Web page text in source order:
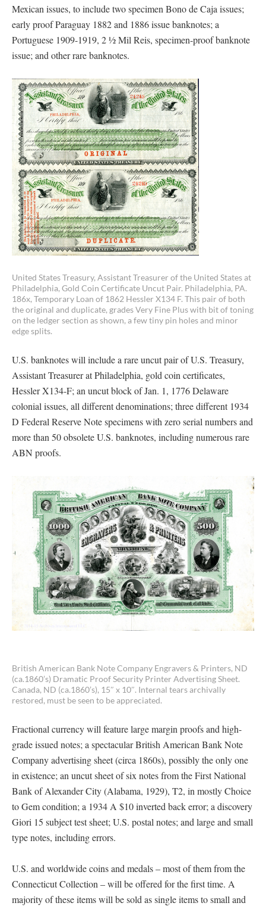
Mexican issues, to include two specimen Bono de Caja issues;
early proof Paraguay 1882 and 1886 issue banknotes; a
Portuguese 1909-1919, 2 ½ Mil Reis, specimen-proof banknote
issue; and other rare banknotes.
United States Treasury, Assistant Treasurer of the United States at
Philadelphia, Gold Coin Certificate Uncut Pair. Philadelphia, PA.
186x, Temporary Loan of 1862 Hessler X134 F. This pair of both
the original and duplicate, grades Very Fine Plus with bit of toning
on the ledger section as shown, a few tiny pin holes and minor
edge splits.
U.S. banknotes will include a rare uncut pair of U.S. Treasury,
Assistant Treasurer at Philadelphia, gold coin certificates,
Hessler X134-F; an uncut block of Jan. 1, 1776 Delaware
colonial issues, all different denominations; three different 1934
D Federal Reserve Note specimens with zero serial numbers and
more than 50 obsolete U.S. banknotes, including numerous rare
ABN proofs.
British American Bank Note Company Engravers & Printers, ND
(ca.1860’s) Dramatic Proof Security Printer Advertising Sheet.
Canada, ND (ca.1860’s), 15″ x 10″. Internal tears archivally
restored, must be seen to be appreciated.
Fractional currency will feature large margin proofs and high-
grade issued notes; a spectacular British American Bank Note
Company advertising sheet (circa 1860s), possibly the only one
in existence; an uncut sheet of six notes from the First National
Bank of Alexander City (Alabama, 1929), T2, in mostly Choice
to Gem condition; a 1934 A $10 inverted back error; a discovery
Giori 15 subject test sheet; U.S. postal notes; and large and small
type notes, including errors.
U.S. and worldwide coins and medals – most of them from the
Connecticut Collection – will be offered for the first time. A
majority of these items will be sold as single items to small and